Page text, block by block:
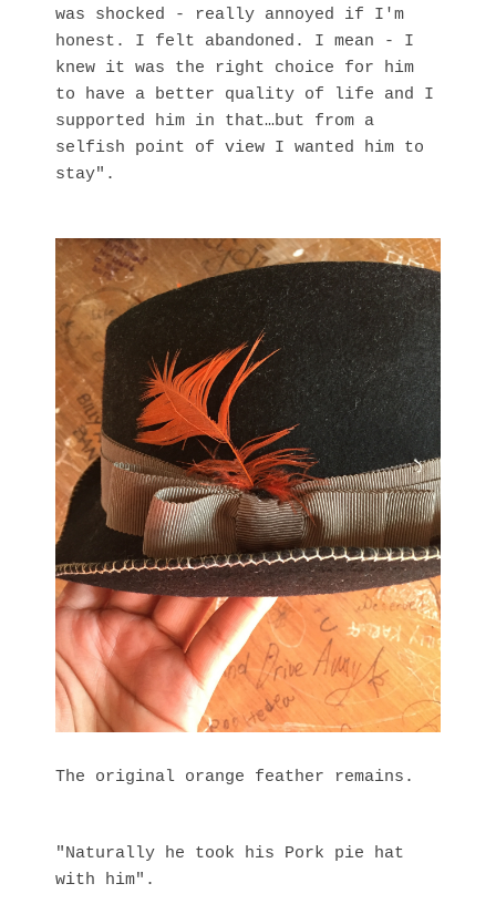
was shocked - really annoyed if I'm
honest. I felt abandoned. I mean - I
knew it was the right choice for him
to have a better quality of life and I
supported him in that…but from a
selfish point of view I wanted him to
stay".
The original orange feather remains.
"Naturally he took his Pork pie hat
with him".